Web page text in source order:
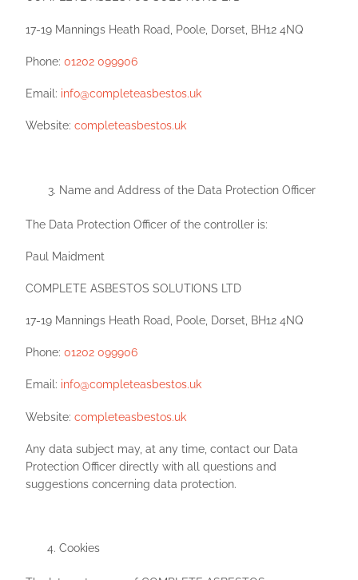
17-19 Mannings Heath Road, Poole, Dorset, BH12 4NQ
Phone:01202 099906
Email: info@completeasbestos.uk
Website:completeasbestos.uk
Name and Address of the Data Protection Officer
The Data Protection Officer of the controller is:
Paul Maidment
COMPLETE ASBESTOS SOLUTIONS LTD
17-19 Mannings Heath Road, Poole, Dorset, BH12 4NQ
Phone:01202 099906
Email: info@completeasbestos.uk
Website:completeasbestos.uk
Any data subject may, at any time, contact our Data
Protection Officer directly with all questions and
suggestions concerning data protection.
Cookies